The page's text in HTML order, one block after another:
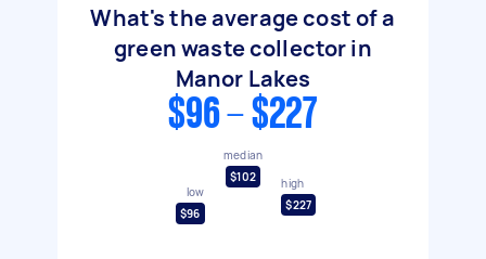
What's the average cost of a
green waste collector in
Manor Lakes
$96 - $227
low
$96
median
$102
high
$227